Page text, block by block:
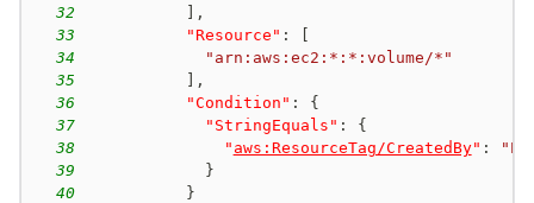
32
,
33
"Resource" :
34
"arn:aws:ec2:*:*:volume/*"
35
,
36
"Condition" :
{
37
"StringEquals" :
{
38
" aws:ResourceTag/CreatedBy" :
39
}
40
}